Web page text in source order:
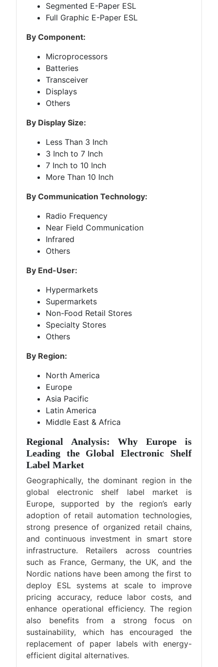
Segmented E-Paper ESL
Full Graphic E-Paper ESL
By Component:
Microprocessors
Batteries
Transceiver
Displays
Others
By Display Size:
Less Than 3 Inch
3 Inch to 7 Inch
7 Inch to 10 Inch
More Than 10 Inch
By Communication Technology:
Radio Frequency
Near Field Communication
Infrared
Others
By End-User:
Hypermarkets
Supermarkets
Non-Food Retail Stores
Specialty Stores
Others
By Region:
North America
Europe
Asia Pacific
Latin America
Middle East & Africa
Regional Analysis: Why Europe is
Leading the Global Electronic Shelf
Label Market
Geographically, the dominant region in the
global electronic shelf label market is
Europe, supported by the region’s early
adoption of retail automation technologies,
strong presence of organized retail chains,
and continuous investment in smart store
infrastructure. Retailers across countries
such as France, Germany, the UK, and the
Nordic nations have been among the first to
deploy ESL systems at scale to improve
pricing accuracy, reduce labor costs, and
enhance operational efficiency. The region
also benefits from a strong focus on
sustainability, which has encouraged the
replacement of paper labels with energy-
efficient digital alternatives.